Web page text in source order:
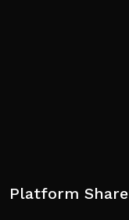
Platform Share